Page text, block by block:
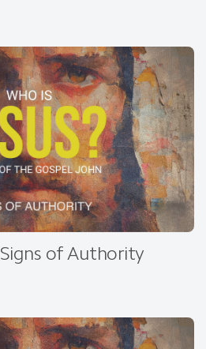
WHO IS JESUS?: Signs of Authority